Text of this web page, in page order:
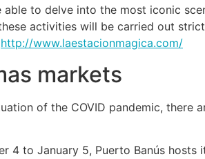
able to delve into the most iconic
activities will be carried out
http://www.laestacionmagica.com/
markets
of the COVID pandemic, there
4 to January 5, Puerto Banús